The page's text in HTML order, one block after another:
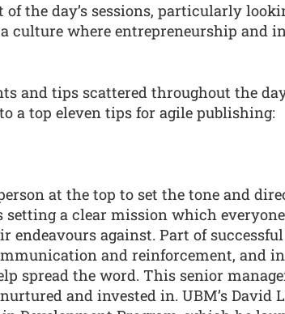
the day’s sessions, particularly
culture where entrepreneurship and
and tips scattered throughout the
a top eleven tips for agile publishing:
at the top to set the tone and
setting a clear mission which
endeavours against. Part of
and reinforcement, and in
spread the word. This senior
and invested in. UBM’s David